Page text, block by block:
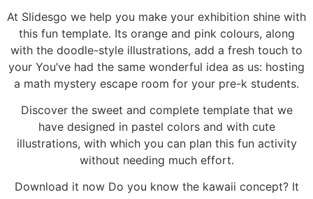
At Slidesgo we help you make your exhibition shine with
this fun template. Its orange and pink colours, along
with the doodle-style illustrations, add a fresh touch to
your You’ve had the same wonderful idea as us: hosting
a math mystery escape room for your pre-k students.
Discover the sweet and complete template that we
have designed in pastel colors and with cute
illustrations, with which you can plan this fun activity
without needing much effort.
Download it now Do you know the kawaii concept? It